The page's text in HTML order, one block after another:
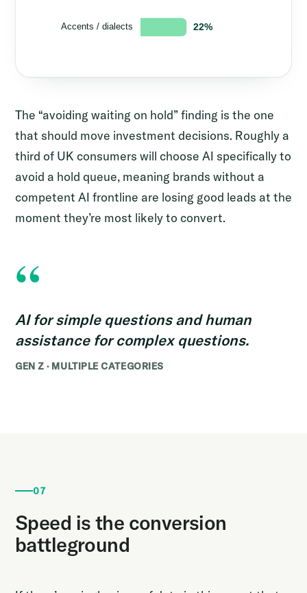
The “avoiding waiting on hold” finding is the one
that should move investment decisions. Roughly a
third of UK consumers will choose AI specifically to
avoid a hold queue, meaning brands without a
competent AI frontline are losing good leads at the
moment they’re most likely to convert.
“
AI for simple questions and human
assistance for complex questions.
GEN Z · MULTIPLE CATEGORIES
07
Speed is the conversion
battleground